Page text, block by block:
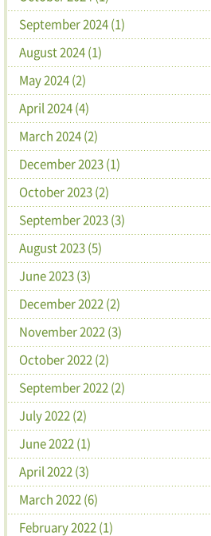
September 2024 (1)
August 2024 (1)
May 2024 (2)
April 2024 (4)
March 2024 (2)
December 2023 (1)
October 2023 (2)
September 2023 (3)
August 2023 (5)
June 2023 (3)
December 2022 (2)
November 2022 (3)
October 2022 (2)
September 2022 (2)
July 2022 (2)
June 2022 (1)
April 2022 (3)
March 2022 (6)
February 2022 (1)